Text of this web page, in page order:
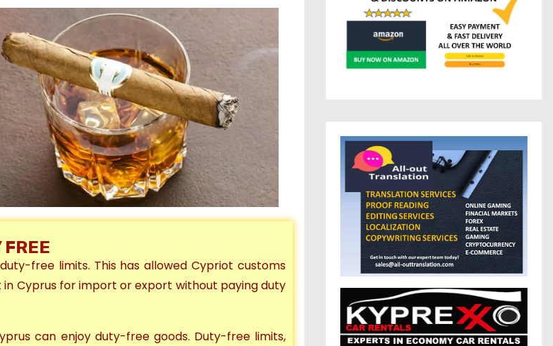
FREE
free limits. This has allowed Cypriot customs
Cyprus for import or export without paying duty
can enjoy duty-free goods. Duty-free limits,